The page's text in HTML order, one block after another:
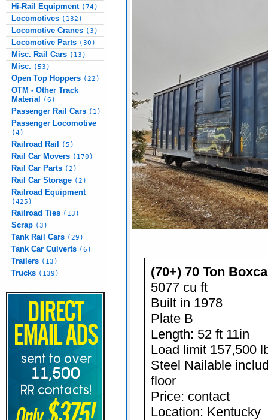
Hi-Rail Equipment (74)
Locomotives (132)
Locomotive Cranes (3)
Locomotive Parts (30)
Misc. Rail Cars (13)
Misc. (53)
Open Top Hoppers (22)
OTM - Other Track
Material
(6)
Passenger Rail Cars (1)
Passenger Locomotive
(4)
Railroad Rail (5)
Rail Car Movers (170)
Rail Car Parts (2)
Rail Car Storage (2)
Railroad Equipment
(425)
Railroad Ties (13)
Scrap (3)
Tank Rail Cars (29)
Tank Car Culverts (6)
Trailers (13)
Trucks (139)
(70+) 70 Ton
5077 cu ft
Built in 1978
Plate B
Length: 52 ft 11in
Load limit 157,500
Steel Nailable
floor
Price: contact
Location: Kentucky